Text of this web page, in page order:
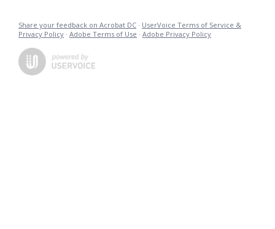
Share your feedback on Acrobat DC · UserVoice Terms of Service &
Privacy Policy · Adobe Terms of Use · Adobe Privacy Policy